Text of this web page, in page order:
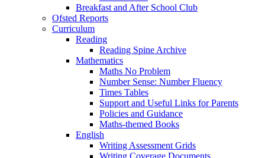
Breakfast and After School Club
Ofsted Reports
Curriculum
Reading
Reading Spine Archive
Mathematics
Maths No Problem
Number Sense: Number Fluency
Times Tables
Support and Useful Links for Parents
Policies and Guidance
Maths-themed Books
English
Writing Assessment Grids
Writing Coverage Documents